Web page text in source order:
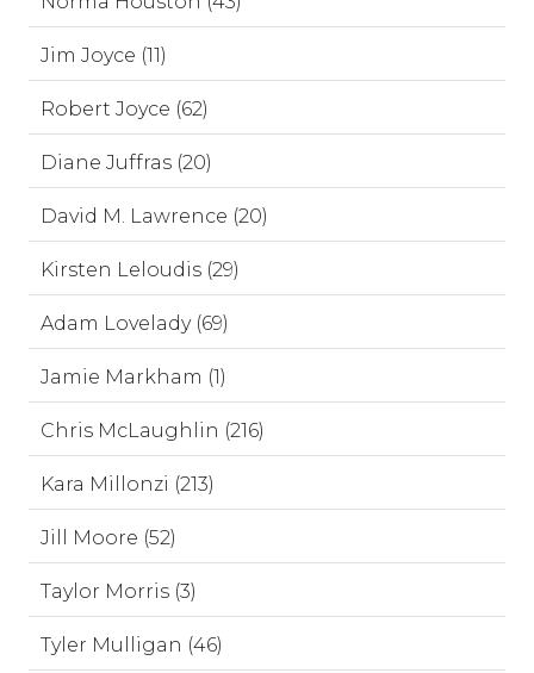
Jim Joyce (11)
Robert Joyce (62)
Diane Juffras (20)
David M. Lawrence (20)
Kirsten Leloudis (29)
Adam Lovelady (69)
Jamie Markham (1)
Chris McLaughlin (216)
Kara Millonzi (213)
Jill Moore (52)
Taylor Morris (3)
Tyler Mulligan (46)